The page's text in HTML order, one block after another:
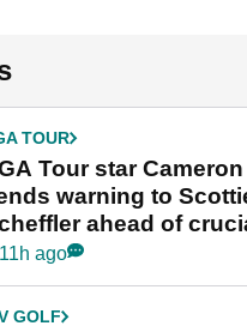
TOUR
Tour star
warning to
ahead of
11h ago
GOLF